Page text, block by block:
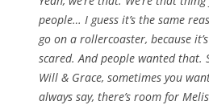
people… I guess it’s the same
go on a rollercoaster, because
scared. And people wanted that.
Will & Grace, sometimes you
always say, there’s room for